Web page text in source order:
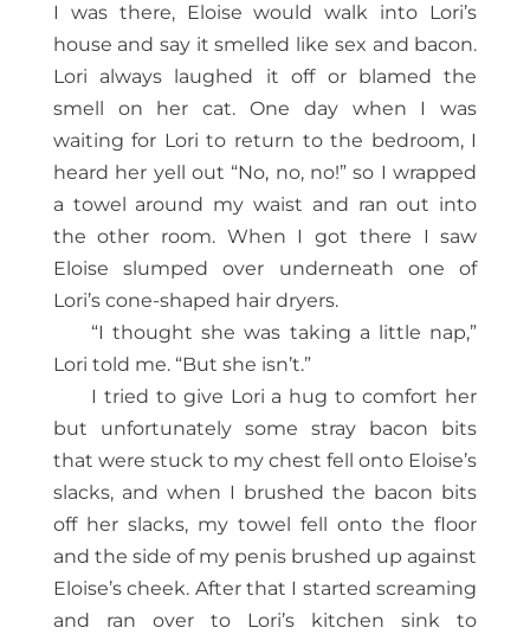
I was there, Eloise would walk into Lori’s
house and say it smelled like sex and bacon.
Lori always laughed it off or blamed the
smell on her cat. One day when I was
waiting for Lori to return to the bedroom, I
heard her yell out “No, no, no!” so I wrapped
a towel around my waist and ran out into
the other room. When I got there I saw
Eloise slumped over underneath one of
Lori’s cone-shaped hair dryers.
“I thought she was taking a little nap,”
Lori told me. “But she isn’t.”
I tried to give Lori a hug to comfort her
but unfortunately some stray bacon bits
that were stuck to my chest fell onto Eloise’s
slacks, and when I brushed the bacon bits
off her slacks, my towel fell onto the floor
and the side of my penis brushed up against
Eloise’s cheek. After that I started screaming
and ran over to Lori’s kitchen sink to